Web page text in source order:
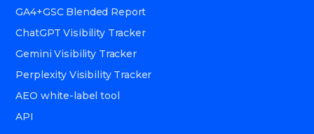
GA4+GSC Blended Report
ChatGPT Visibility Tracker
Gemini Visibility Tracker
Perplexity Visibility Tracker
AEO white-label tool
API